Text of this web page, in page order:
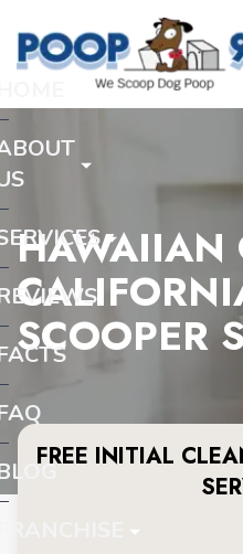
HAWAIIAN
SCOOPER
FREE INITIAL